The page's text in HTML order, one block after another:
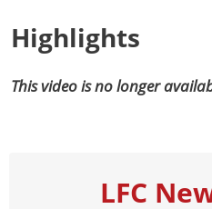
Highlights
This video is no longer
LFC